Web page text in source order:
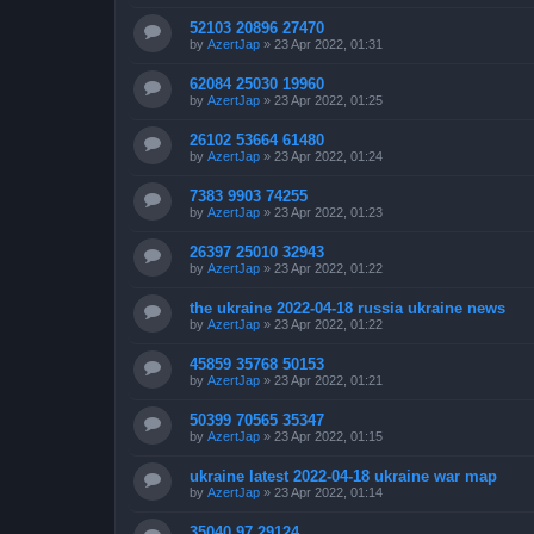
52103 20896 27470
by AzertJap » 23 Apr 2022, 01:31
62084 25030 19960
by AzertJap » 23 Apr 2022, 01:25
26102 53664 61480
by AzertJap » 23 Apr 2022, 01:24
7383 9903 74255
by AzertJap » 23 Apr 2022, 01:23
26397 25010 32943
by AzertJap » 23 Apr 2022, 01:22
the ukraine 2022-04-18 russia ukraine news
by AzertJap » 23 Apr 2022, 01:22
45859 35768 50153
by AzertJap » 23 Apr 2022, 01:21
50399 70565 35347
by AzertJap » 23 Apr 2022, 01:15
ukraine latest 2022-04-18 ukraine war map
by AzertJap » 23 Apr 2022, 01:14